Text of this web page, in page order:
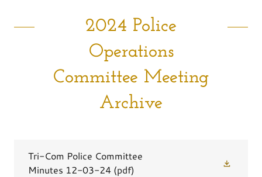
2024 Police
Operations
Committee Meeting
Archive
Tri-Com Police Committee
Minutes 12-03-24 (pdf)